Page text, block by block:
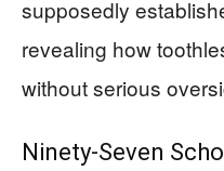
supposedly
revealing how
without serious
Ninety-Seven